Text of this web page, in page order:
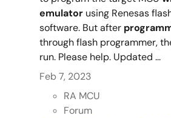
emulator using Renesas
software. But after
through flash programmer,
run. Please help. Updated ...
Feb 7, 2023
RA MCU
Forum